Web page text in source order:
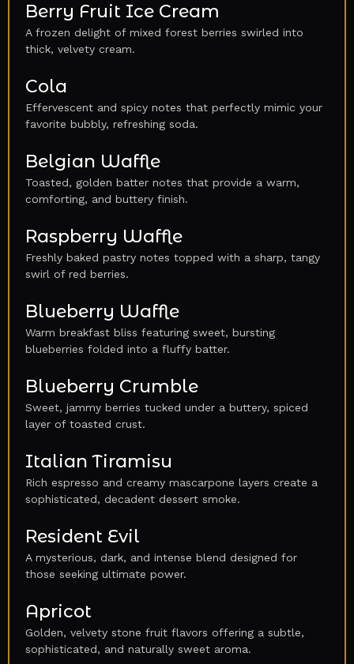
Berry Fruit Ice Cream
A frozen delight of mixed forest berries swirled into
thick, velvety cream.
Cola
Effervescent and spicy notes that perfectly mimic your
favorite bubbly, refreshing soda.
Belgian Waffle
Toasted, golden batter notes that provide a warm,
comforting, and buttery finish.
Raspberry Waffle
Freshly baked pastry notes topped with a sharp, tangy
swirl of red berries.
Blueberry Waffle
Warm breakfast bliss featuring sweet, bursting
blueberries folded into a fluffy batter.
Blueberry Crumble
Sweet, jammy berries tucked under a buttery, spiced
layer of toasted crust.
Italian Tiramisu
Rich espresso and creamy mascarpone layers create a
sophisticated, decadent dessert smoke.
Resident Evil
A mysterious, dark, and intense blend designed for
those seeking ultimate power.
Apricot
Golden, velvety stone fruit flavors offering a subtle,
sophisticated, and naturally sweet aroma.